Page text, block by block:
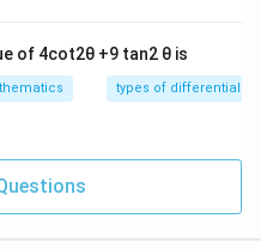
= \beta = \gamma = -1
= −1
+
α)+ γ(α + β)
of 4cot2θ +9 tan2 θ is
types of differential